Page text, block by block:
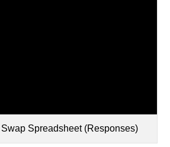
Spreadsheet (Responses)